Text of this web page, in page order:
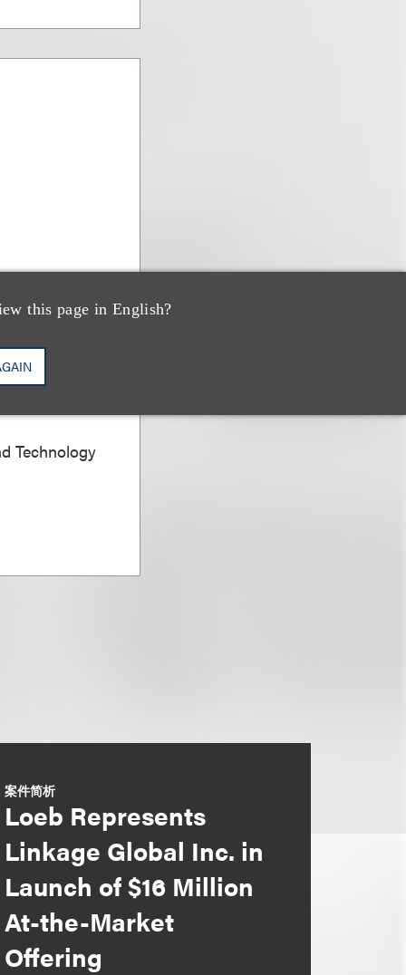
this page in English?
Technology
案件简析
Loeb Represents
Linkage Global Inc. in
Launch of $16 Million
At-the-Market
Offering